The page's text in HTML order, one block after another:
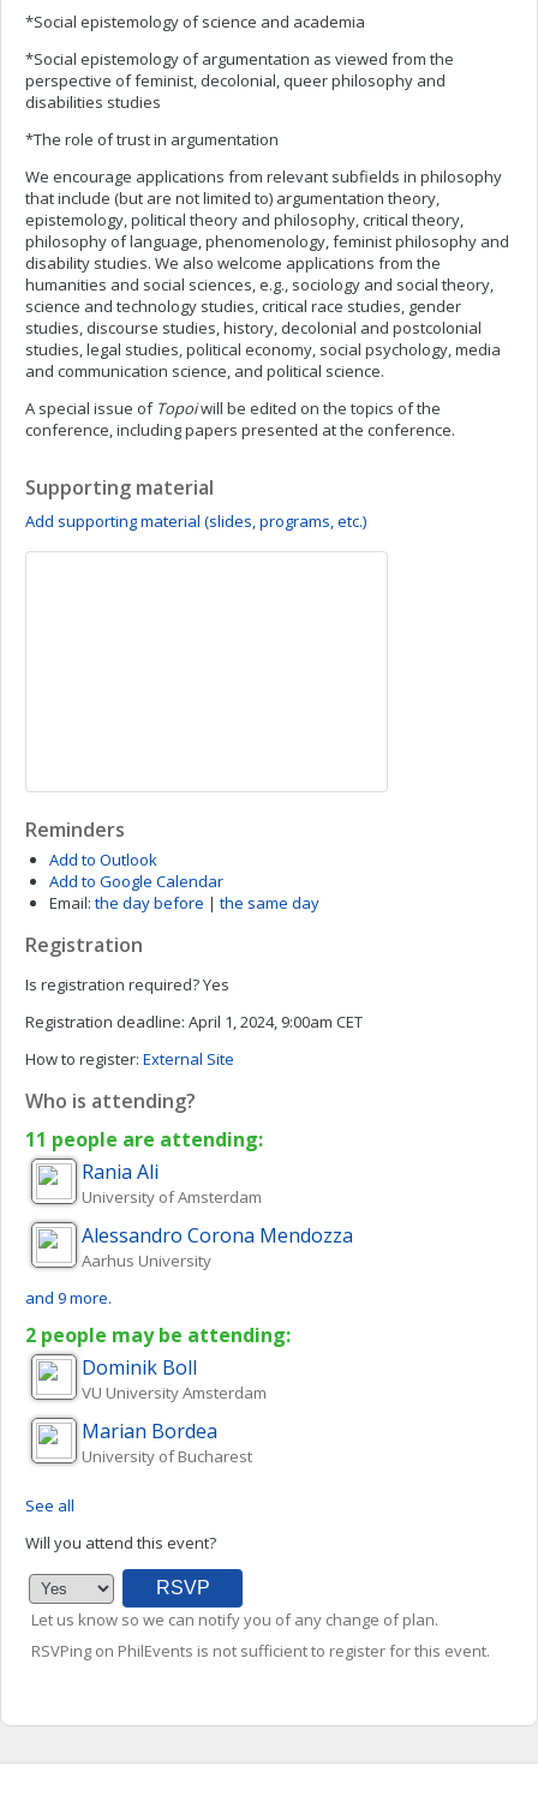
*Social epistemology of science and academia
*Social epistemology of argumentation as viewed from the
perspective of feminist, decolonial, queer philosophy and
disabilities studies
*The role of trust in argumentation
We encourage applications from relevant subfields in philosophy
that include (but are not limited to) argumentation theory,
epistemology, political theory and philosophy, critical theory,
philosophy of language, phenomenology, feminist philosophy and
disability studies. We also welcome applications from the
humanities and social sciences, e.g., sociology and social theory,
science and technology studies, critical race studies, gender
studies, discourse studies, history, decolonial and postcolonial
studies, legal studies, political economy, social psychology, media
and communication science, and political science.
A special issue of Topoiwill be edited on the topics of the
conference, including papers presented at the conference.
Supporting material
Add supporting material (slides, programs, etc.)
Reminders
Add to Outlook
Add to Google Calendar
Email: the day before | the same day
Registration
Is registration required?Yes
Registration deadline: April 1, 2024, 9:00am CET
How to register: External Site
Who is attending?
11 people are attending:
Rania Ali
University of Amsterdam
Alessandro Corona Mendozza
Aarhus University
and 9 more.
2 people may be attending:
Dominik Boll
VU University Amsterdam
Marian Bordea
University of Bucharest
See all
Will you attend this event?
Let us know so we can notify you of any change of plan.
RSVPing on PhilEvents is not sufficient to register for this event.